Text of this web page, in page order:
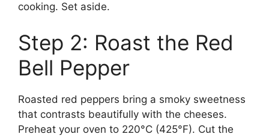
cooking. Set aside.
Step 2: Roast the Red
Bell Pepper
Roasted red peppers bring a smoky sweetness
that contrasts beautifully with the cheeses.
Preheat your oven to 220°C (425°F). Cut the